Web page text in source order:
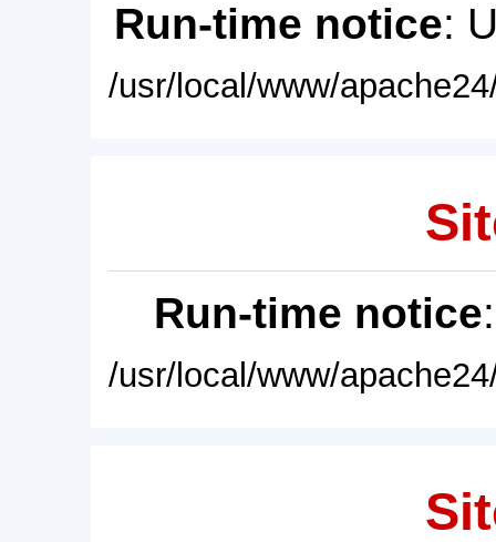
Run-time notice:
/usr/local/www/
Run-time notice
/usr/local/www/